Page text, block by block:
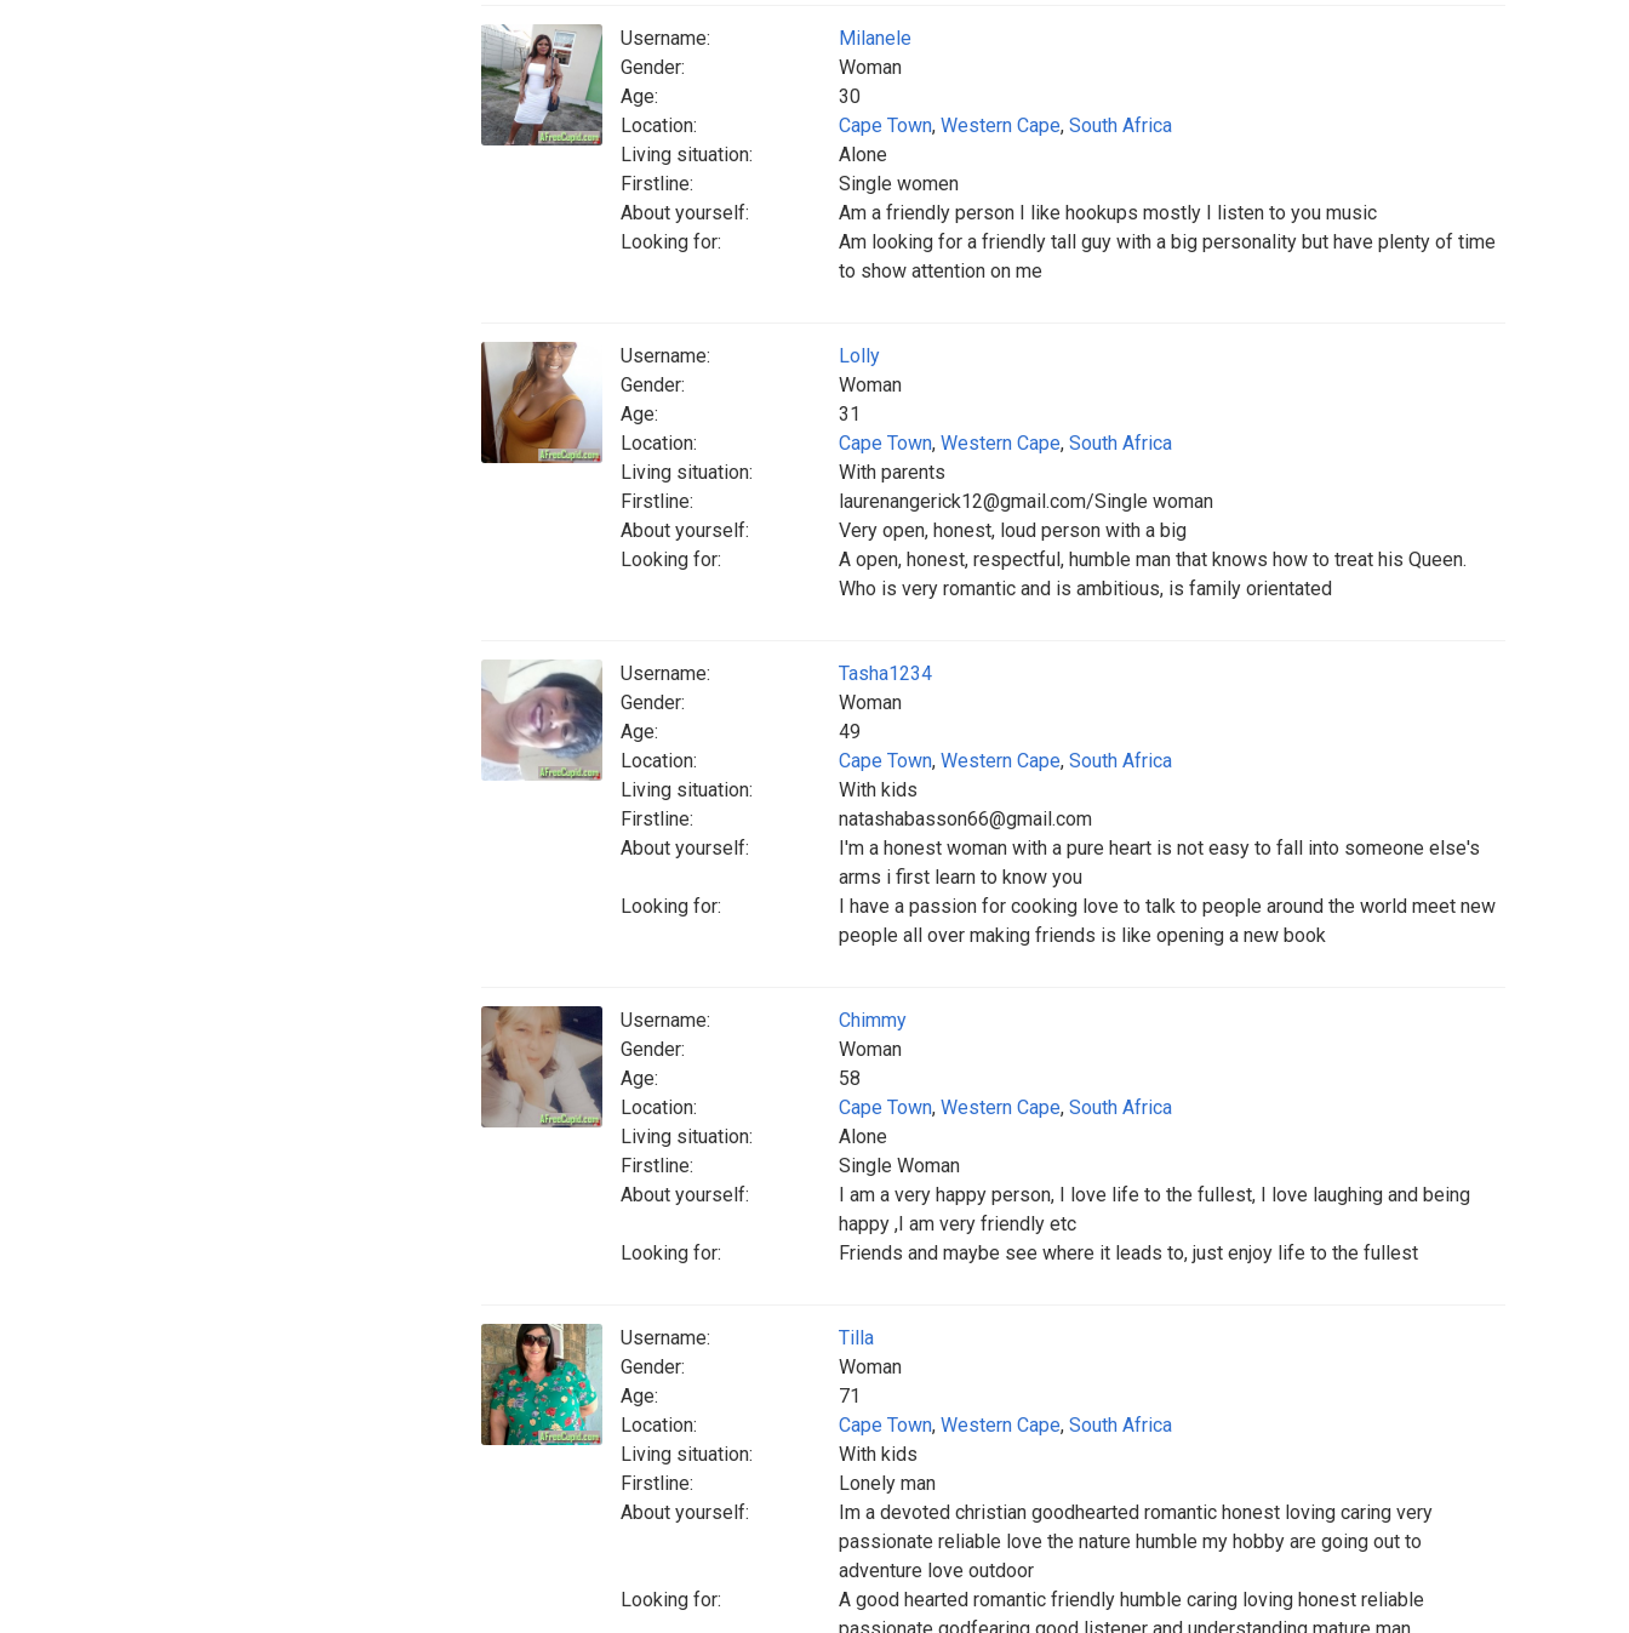
Username:
Milanele
Gender:
Woman
Age:
30
Location:
Cape Town, Western Cape, South Africa
Living situation:
Alone
Firstline:
Single women
About yourself:
Am a friendly person I like hookups mostly I listen to you music
Looking for:
Am looking for a friendly tall guy with a big personality but have plenty of time
to show attention on me
Username:
Lolly
Gender:
Woman
Age:
31
Location:
Cape Town, Western Cape, South Africa
Living situation:
With parents
Firstline:
laurenangerick12@gmail.com/Single woman
About yourself:
Very open, honest, loud person with a big
Looking for:
A open, honest, respectful, humble man that knows how to treat his Queen.
Who is very romantic and is ambitious, is family orientated
Username:
Tasha1234
Gender:
Woman
Age:
49
Location:
Cape Town, Western Cape, South Africa
Living situation:
With kids
Firstline:
natashabasson66@gmail.com
About yourself:
I'm a honest woman with a pure heart is not easy to fall into someone else's
arms i first learn to know you
Looking for:
I have a passion for cooking love to talk to people around the world meet new
people all over making friends is like opening a new book
Username:
Chimmy
Gender:
Woman
Age:
58
Location:
Cape Town, Western Cape, South Africa
Living situation:
Alone
Firstline:
Single Woman
About yourself:
I am a very happy person, I love life to the fullest, I love laughing and being
happy ,I am very friendly etc
Looking for:
Friends and maybe see where it leads to, just enjoy life to the fullest
Username:
Tilla
Gender:
Woman
Age:
71
Location:
Cape Town, Western Cape, South Africa
Living situation:
With kids
Firstline:
Lonely man
About yourself:
Im a devoted christian goodhearted romantic honest loving caring very
passionate reliable love the nature humble my hobby are going out to
adventure love outdoor
Looking for:
A good hearted romantic friendly humble caring loving honest reliable